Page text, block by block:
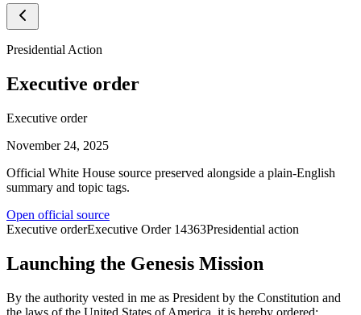
Presidential Action
Executive order
Executive order
November 24, 2025
Official White House source preserved alongside a plain-English
summary and topic tags.
Open official source
Executive orderExecutive Order 14363Presidential action
Launching the Genesis Mission
By the authority vested in me as President by the Constitution and
the laws of the United States of America, it is hereby ordered: